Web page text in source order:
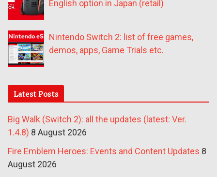
English option in Japan (retail)
Nintendo Switch 2: list of free games,
demos, apps, Game Trials etc.
Latest Posts
Big Walk (Switch 2): all the updates (latest: Ver.
1.4.8) 8 August 2026
Fire Emblem Heroes: Events and Content Updates 8
August 2026